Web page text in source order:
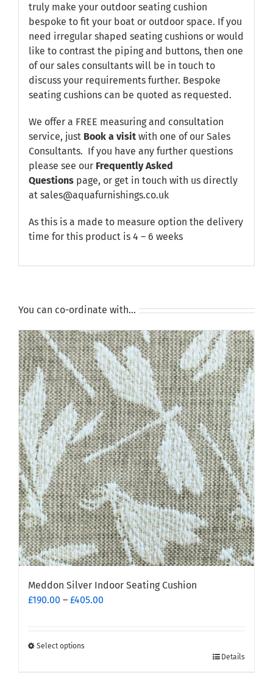
truly make your outdoor seating cushion
bespoke to fit your boat or outdoor space. If you
need irregular shaped seating cushions or would
like to contrast the piping and buttons, then one
of our sales consultants will be in touch to
discuss your requirements further. Bespoke
seating cushions can be quoted as requested.
We offer a FREE measuring and consultation
service, just Book a visitwith one of our Sales
Consultants. If you have any further questions
please see our Frequently Asked
Questionspage, or get in touch with us directly
at sales@aquafurnishings.co.uk
As this is a made to measure option the delivery
time for this product is 4 – 6 weeks
You can co-ordinate with…
Meddon Silver Indoor Seating Cushion
£190.00 – £405.00
Select options
Details